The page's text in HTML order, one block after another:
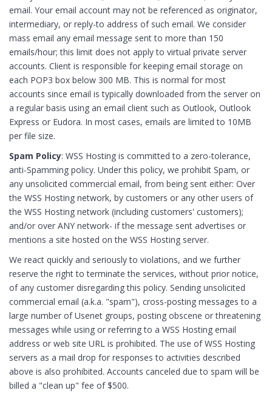
email. Your email account may not be referenced as originator,
intermediary, or reply-to address of such email. We consider
mass email any email message sent to more than 150
emails/hour; this limit does not apply to virtual private server
accounts. Client is responsible for keeping email storage on
each POP3 box below 300 MB. This is normal for most
accounts since email is typically downloaded from the server on
a regular basis using an email client such as Outlook, Outlook
Express or Eudora. In most cases, emails are limited to 10MB
per file size.
Spam Policy: WSS Hosting is committed to a zero-tolerance,
anti-Spamming policy. Under this policy, we prohibit Spam, or
any unsolicited commercial email, from being sent either: Over
the WSS Hosting network, by customers or any other users of
the WSS Hosting network (including customers' customers);
and/or over ANY network- if the message sent advertises or
mentions a site hosted on the WSS Hosting server.
We react quickly and seriously to violations, and we further
reserve the right to terminate the services, without prior notice,
of any customer disregarding this policy. Sending unsolicited
commercial email (a.k.a. "spam"), cross-posting messages to a
large number of Usenet groups, posting obscene or threatening
messages while using or referring to a WSS Hosting email
address or web site URL is prohibited. The use of WSS Hosting
servers as a mail drop for responses to activities described
above is also prohibited. Accounts canceled due to spam will be
billed a "clean up" fee of $500.